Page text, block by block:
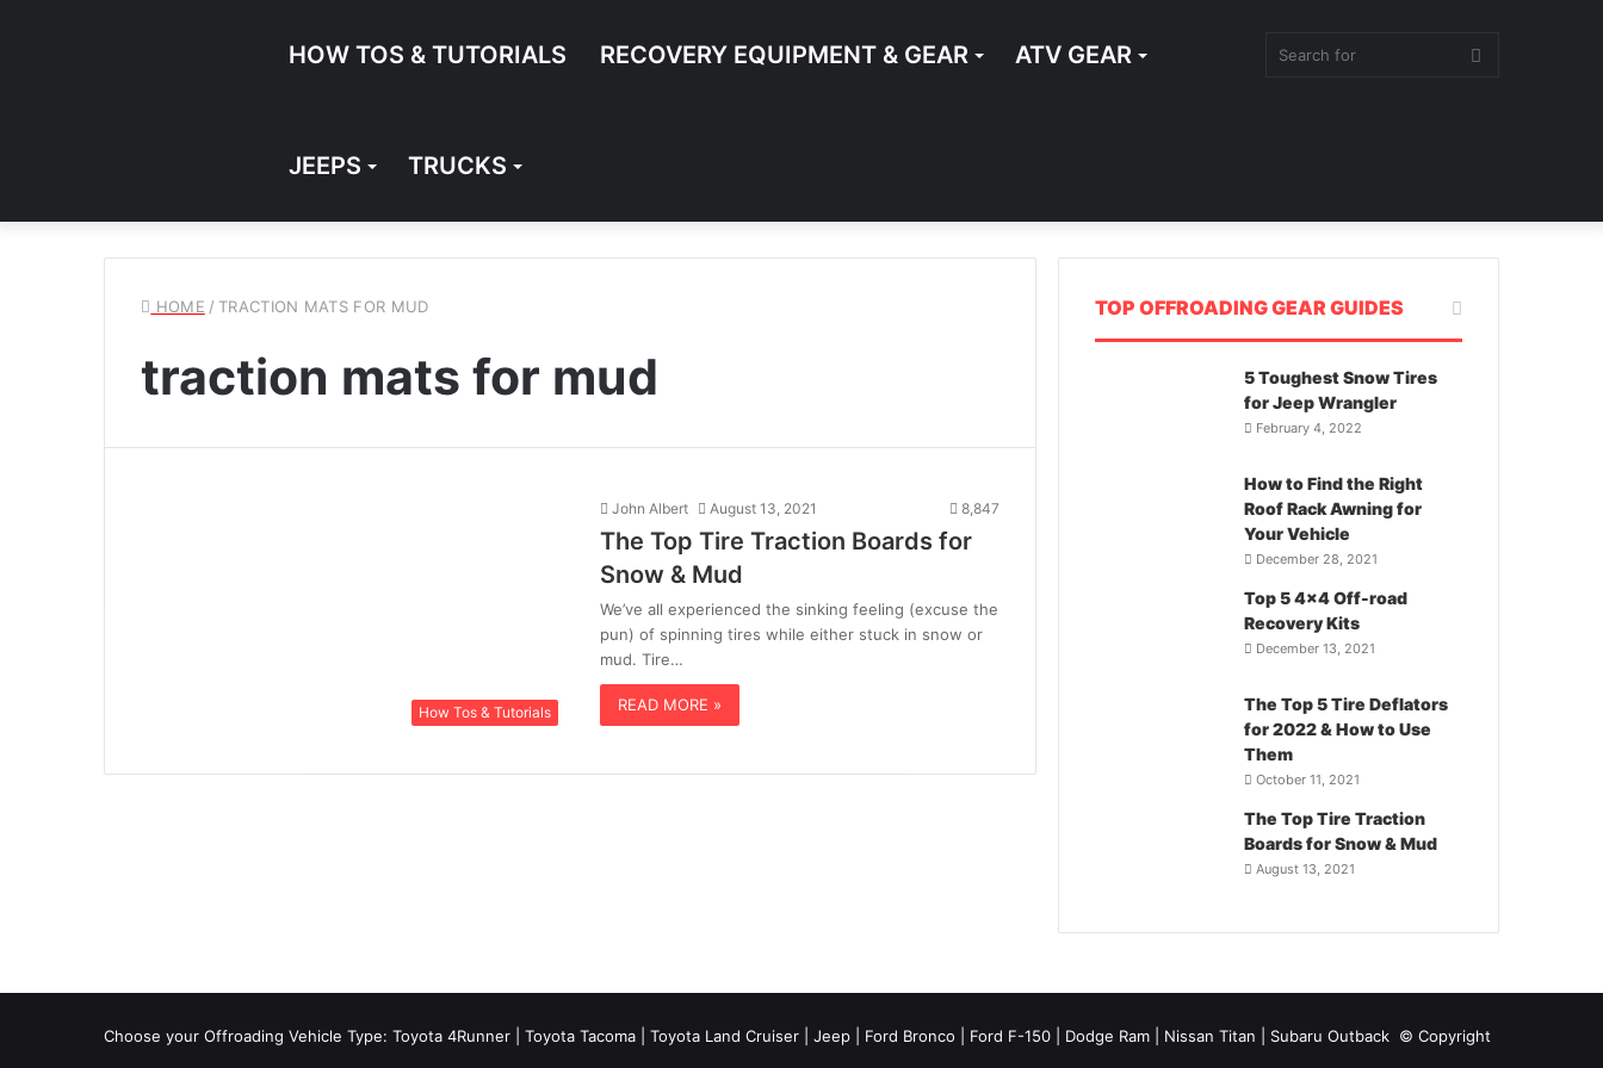
HOW TOS & TUTORIALS RECOVERY EQUIPMENT & GEAR ATV GEAR
JEEPS TRUCKS
SEARCH
HOME / TRACTION MATS FOR MUD
traction mats for mud
How Tos & Tutorials
John Albert August 13, 2021 8,847
The Top Tire Traction Boards for
Snow & Mud
We’ve all experienced the sinking feeling (excuse the
pun) of spinning tires while either stuck in snow or
mud. Tire…
READ MORE »
TOP OFFROADING GEAR GUIDES
5 Toughest Snow Tires
for Jeep Wrangler
February 4, 2022
How to Find the Right
Roof Rack Awning for
Your Vehicle
December 28, 2021
Top 5 4×4 Off-road
Recovery Kits
December 13, 2021
The Top 5 Tire Deflators
for 2022 & How to Use
Them
October 11, 2021
The Top Tire Traction
Boards for Snow & Mud
August 13, 2021
Choose your Offroading Vehicle Type: Toyota 4Runner Toyota Tacoma | Toyota Land Cruiser | Jeep | Ford Bronco | Ford F-150 | Dodge Ram | Nissan Titan | Subaru Outback © Copyright